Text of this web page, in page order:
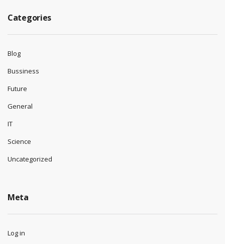
Categories
Blog
Bussiness
Future
General
IT
Science
Uncategorized
Meta
Log in